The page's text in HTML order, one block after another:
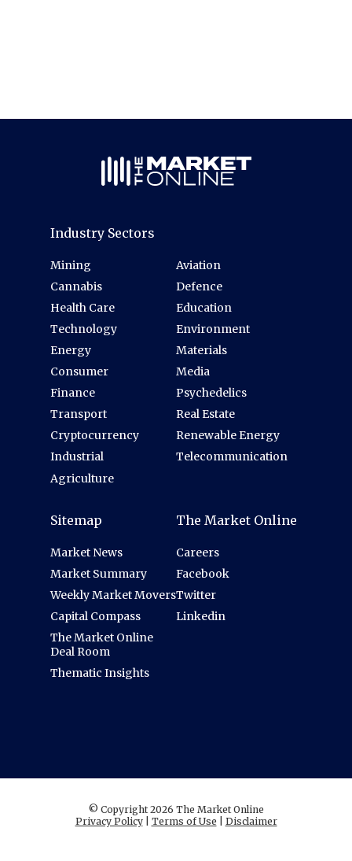
Industry Sectors
Mining
Cannabis
Health Care
Technology
Energy
Consumer
Finance
Transport
Cryptocurrency
Industrial
Agriculture
Aviation
Defence
Education
Environment
Materials
Media
Psychedelics
Real Estate
Renewable Energy
Telecommunication
Sitemap
Market News
Market Summary
Weekly Market Movers
Capital Compass
The Market Online
Deal Room
Thematic Insights
The Market Online
Careers
Facebook
Twitter
Linkedin
© Copyright 2026 The Market Online
Privacy Policy| Terms of Use Disclaimer